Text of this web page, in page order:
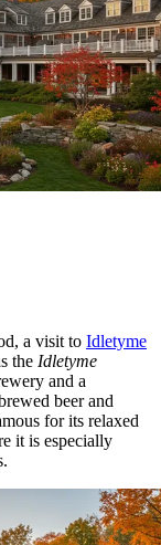
a visit to Idletyme
the Idletyme
and a
beer and
for its relaxed
it is especially